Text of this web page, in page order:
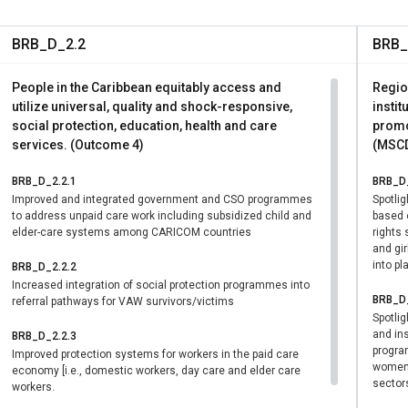
and their livelihoods.
parents, legal guardians, and diverse family structures
gendered division of unpaid care work that has long
with disabilities: Another component of the Build Back
persons with disabilities, and the elderly. This analysis
inform it, and will quantify the costs for providing care
care for children below the age of five, the elderly, and
BRB_D_2.2
People in the Caribbean equitably access and
utilize universal, quality and shock-responsive,
social protection, education, health and care
services. (Outcome 4)
BRB_D_2.2.1
Improved and integrated government and CSO programmes
to address unpaid care work including subsidized child and
elder-care systems among CARICOM countries
BRB_D_2.2.2
Increased integration of social protection programmes into
referral pathways for VAW survivors/victims
BRB_D_2.2.3
Improved protection systems for workers in the paid care
economy [i.e., domestic workers, day care and elder care
workers.
based
rights
and
into
and